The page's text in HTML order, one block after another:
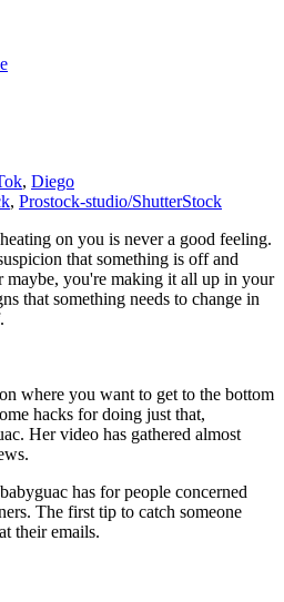
, Diego
, Prostock-studio/ShutterStock
on you is never a good feeling.
that something is off and
maybe, you're making it all up in your
that something needs to change in
where you want to get to the bottom
hacks for doing just that,
Her video has gathered almost
has for people concerned
The first tip to catch someone
their emails.